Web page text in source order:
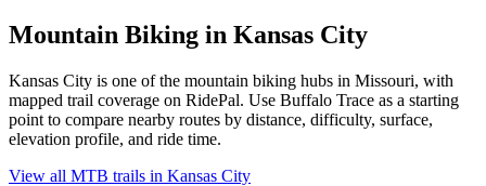
Mountain Biking in Kansas City
Kansas City is one of the mountain biking hubs in Missouri, with
mapped trail coverage on RidePal. Use Buffalo Trace as a starting
point to compare nearby routes by distance, difficulty, surface,
elevation profile, and ride time.
View all MTB trails in Kansas City